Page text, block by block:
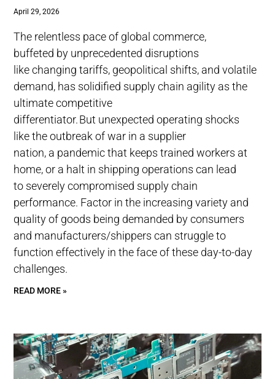
April 29, 2026
The relentless pace of global commerce,
buffeted by unprecedented disruptions
like changing tariffs, geopolitical shifts, and volatile
demand, has solidified supply chain agility as the
ultimate competitive
differentiator. But unexpected operating shocks
like the outbreak of war in a supplier
nation, a pandemic that keeps trained workers at
home, or a halt in shipping operations can lead
to severely compromised supply chain
performance. Factor in the increasing variety and
quality of goods being demanded by consumers
and manufacturers/shippers can struggle to
function effectively in the face of these day-to-day
challenges.
READ MORE »